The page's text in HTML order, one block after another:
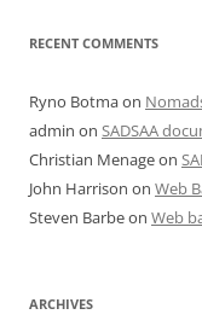
RECENT COMMENTS
Ryno Botmaon
admin on SADSAA
Christian Menageon
John Harrison on Web
Steven Barbeon Web
ARCHIVES